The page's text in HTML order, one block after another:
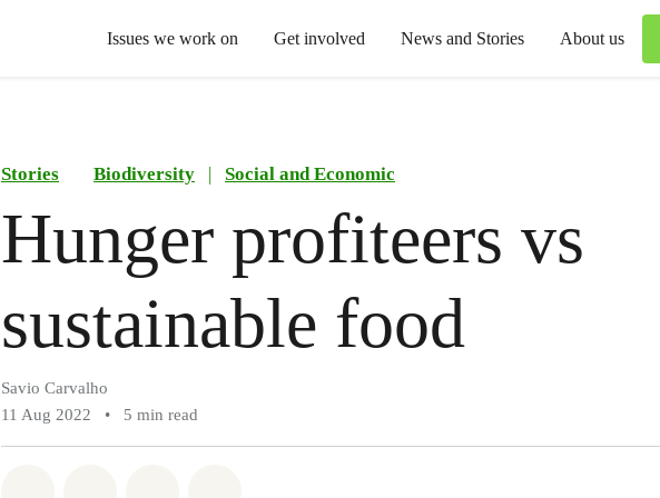
Issues we work on Get involved News and Stories About us
Stories Biodiversity | Social and Economic
Hunger profiteers vs
sustainable food
Savio Carvalho
11 Aug 2022
• 5 min read